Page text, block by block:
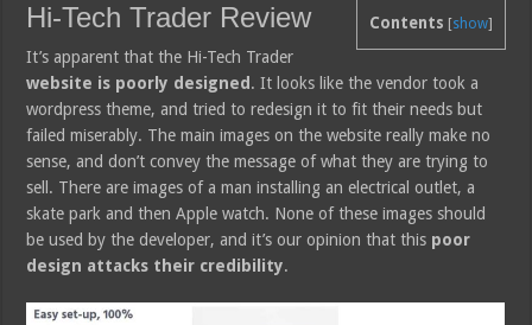
Contents [show]
Hi-Tech Trader Review
It’s apparent that the Hi-Tech Trader
website is poorly designed . It looks like the vendor took a
wordpress theme, and tried to redesign it to fit their needs but
failed miserably. The main images on the website really make no
sense, and don’t convey the message of what they are trying to
sell. There are images of a man installing an electrical outlet, a
skate park and then Apple watch. None of these images should
be used by the developer, and it’s our opinion that this poor
design attacks their credibility.